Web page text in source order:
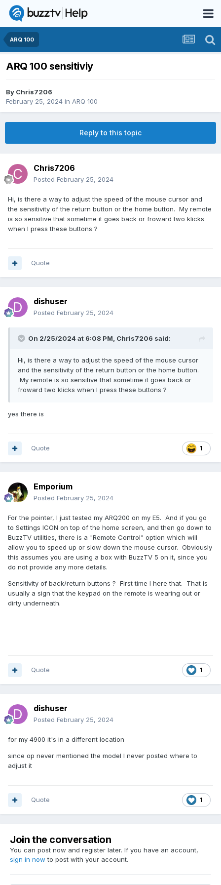
ARQ 100
ARQ 100 sensitiviy
By Chris7206
February 25, 2024 in ARQ 100
Reply to this topic
Chris7206
Posted February 25, 2024
Hi, is there a way to adjust the speed of the mouse cursor and
the sensitivity of the return button or the home button. My remote
is so sensitive that sometime it goes back or froward two klicks
when I press these buttons ?
Quote
dishuser
Posted February 25, 2024
On 2/25/2024 at 6:08 PM, Chris7206 said:
Hi, is there a way to adjust the speed of the mouse cursor
and the sensitivity of the return button or the home button.
My remote is so sensitive that sometime it goes back or
froward two klicks when I press these buttons ?
yes there is
1
Quote
Emporium
Posted February 25, 2024
For the pointer, I just tested my ARQ200 on my E5. And if you go
to Settings ICON on top of the home screen, and then go down to
BuzzTV utilities, there is a "Remote Control" option which will
allow you to speed up or slow down the mouse cursor. Obviously
this assumes you are using a box with BuzzTV 5 on it, since you
do not provide any more details.
Sensitivity of back/return buttons ? First time I here that. That is
usually a sign that the keypad on the remote is wearing out or
dirty underneath.
1
Quote
dishuser
Posted February 25, 2024
for my 4900 it's in a different location
since op never mentioned the model I never posted where to
adjust it
1
Quote
Join the conversation
You can post now and register later. If you have an account,
sign in now to post with your account.